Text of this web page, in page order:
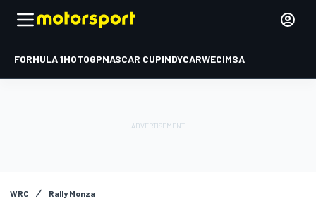
FORMULA 1MOTOGPNASCAR CUPINDYCARWECIMSA
WRC Rally Monza